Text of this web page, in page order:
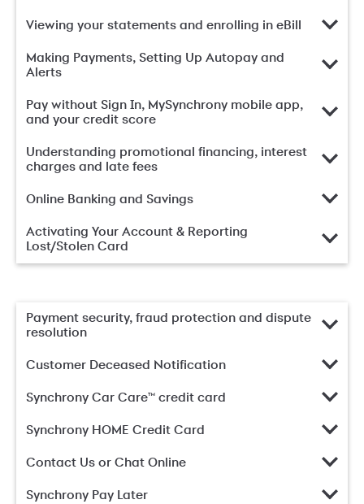
Viewing your statements and enrolling in eBill
Making Payments, Setting Up Autopay and
Alerts
Pay without Sign In, MySynchrony mobile app,
and your credit score
Understanding promotional financing, interest
charges and late fees
Online Banking and Savings
Activating Your Account & Reporting
Lost/Stolen Card
Payment security, fraud protection and dispute
resolution
Customer Deceased Notification
Synchrony Car Care™ credit card
Synchrony HOME Credit Card
Contact Us or Chat Online
Synchrony Pay Later